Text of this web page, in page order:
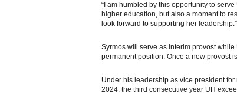
“I am humbled by this opportunity to
higher education, but also a moment to
look forward to supporting her leadership.”
Syrmos will serve as interim provost
permanent position. Once a new provost
Under his leadership as vice president
2024, the third consecutive year UH